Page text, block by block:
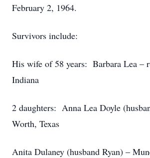
February 2, 1964.
Survivors include:
His wife of 58 years: Barbara Lea –
Indiana
2 daughters: Anna Lea Doyle
Worth, Texas
Anita Dulaney (husband Ryan) –